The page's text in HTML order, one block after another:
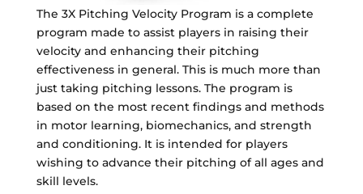
The 3X Pitching Velocity Program is a complete
program made to assist players in raising their
velocity and enhancing their pitching
effectiveness in general. This is much more than
just taking pitching lessons. The program is
based on the most recent findings and methods
in motor learning, biomechanics, and strength
and conditioning. It is intended for players
wishing to advance their pitching of all ages and
skill levels.